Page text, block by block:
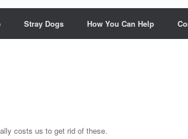
Stray Dogs How You Can Help
costs us to get rid of these.